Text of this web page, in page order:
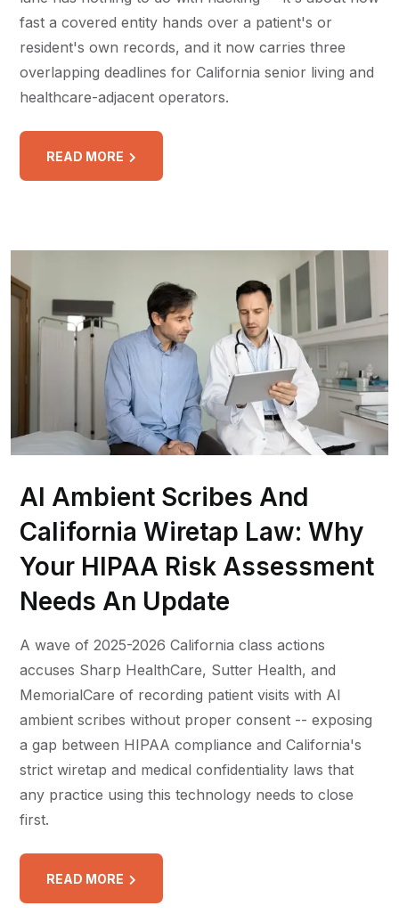
fast a covered entity hands over a patient's or
resident's own records, and it now carries three
overlapping deadlines for California senior living and
healthcare-adjacent operators.
READ MORE
AI Ambient Scribes And
California Wiretap Law: Why
Your HIPAA Risk Assessment
Needs An Update
A wave of 2025-2026 California class actions
accuses Sharp HealthCare, Sutter Health, and
MemorialCare of recording patient visits with AI
ambient scribes without proper consent -- exposing
a gap between HIPAA compliance and California's
strict wiretap and medical confidentiality laws that
any practice using this technology needs to close
first.
READ MORE